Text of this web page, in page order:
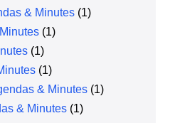
& Minutes (1)
(1)
(1)
(1)
& Minutes (1)
& Minutes (1)